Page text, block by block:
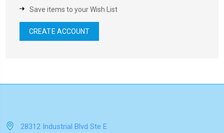
Save items to your Wish List
CREATE ACCOUNT
28312 Industrial Blvd Ste E